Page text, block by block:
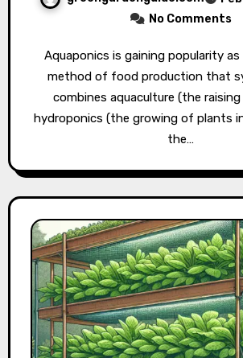
No Comments
Aquaponics is gaining popularity as a sustainable
method of food production that
combines aquaculture (the
hydroponics (the growing of plants
the…